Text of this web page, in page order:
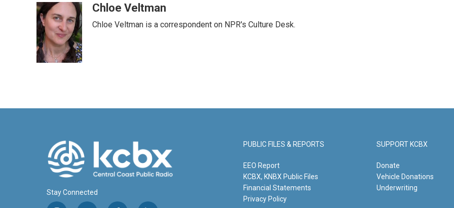
c
e
b
o
o
k
n
k
e
d
I
n
a
i
l
Chloe Veltman
Chloe Veltman is a correspondent on NPR's Culture Desk.
Stay Connected
PUBLIC FILES & REPORTS
EEO Report
KCBX, KNBX Public Files
Financial Statements
Privacy Policy
SUPPORT KCBX
Donate
Vehicle Donations
Underwriting